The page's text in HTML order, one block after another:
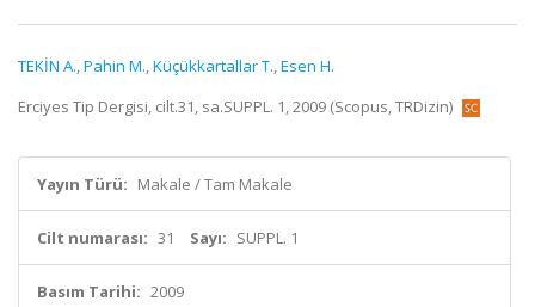
TEKİN A.,Pahin M.,Küçükkartallar T.,Esen H.
Erciyes Tip Dergisi, cilt.31, sa.SUPPL. 1, 2009 (Scopus, TRDizin)
Yayın Türü: Makale / Tam Makale
Cilt numarası: 31 Sayı: SUPPL. 1
Basım Tarihi: 2009